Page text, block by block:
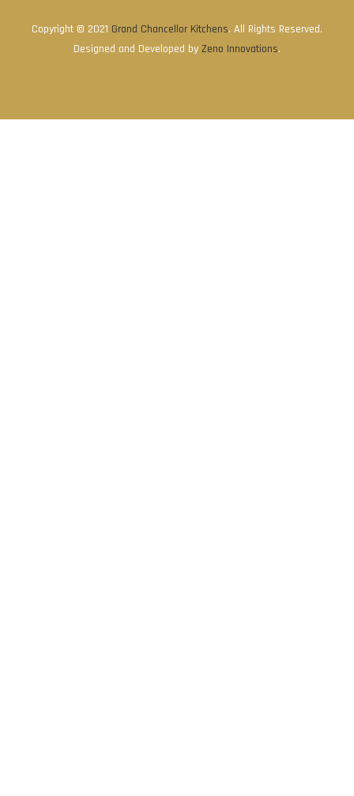
Copyright © 2021 Grand Chancellor Kitchens. All Rights Reserved.
Designed and Developed by Zeno Innovations.